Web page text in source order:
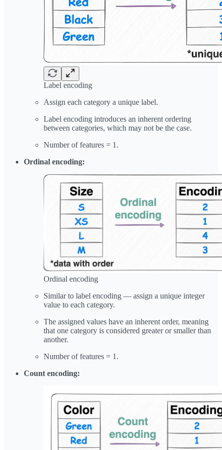
Label encoding
Assign each category a unique label.
Label encoding introduces an inherent ordering
between categories, which may not be the case.
Number of features = 1.
Ordinal encoding:
Ordinal encoding
Similar to label encoding — assign a unique integer
value to each category.
The assigned values have an inherent order, meaning
that one category is considered greater or smaller than
another.
Number of features = 1.
Count encoding: